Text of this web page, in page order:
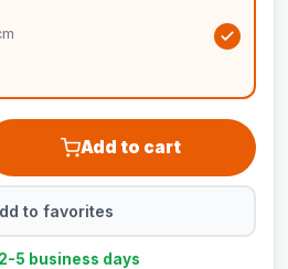
Add to cart
to favorites
5 business days